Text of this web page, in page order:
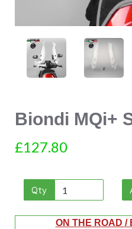
Biondi MQi+
£127.80
Qty
ON THE ROAD /